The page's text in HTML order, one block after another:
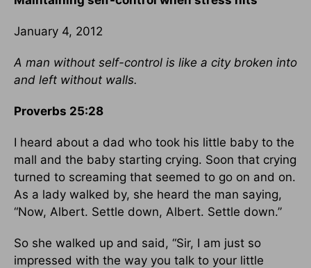
January 4, 2012
A man without self-control is like a city broken into
and left without walls.
Proverbs 25:28
I heard about a dad who took his little baby to the
mall and the baby starting crying. Soon that crying
turned to screaming that seemed to go on and on.
As a lady walked by, she heard the man saying,
“Now, Albert. Settle down, Albert. Settle down.”
So she walked up and said, “Sir, I am just so
impressed with the way you talk to your little